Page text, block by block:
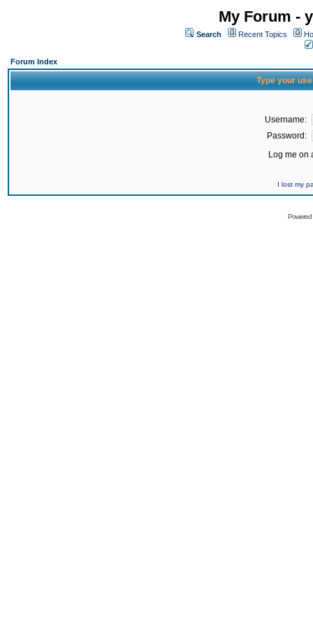
My Forum -
Search Recent Topics
Forum Index
Type your
Username:
Password:
Log me on
I lost my